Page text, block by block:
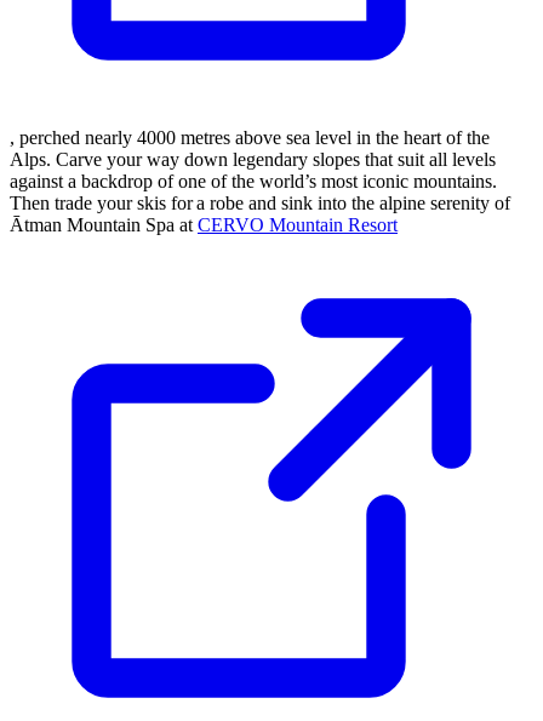
, perched nearly 4000 metres above sea level in the heart of the
Alps. Carve your way down legendary slopes that suit all levels
against a backdrop of one of the world’s most iconic mountains.
Then trade your skis for a robe and sink into the alpine serenity of
Ātman Mountain Spa at CERVO Mountain Resort